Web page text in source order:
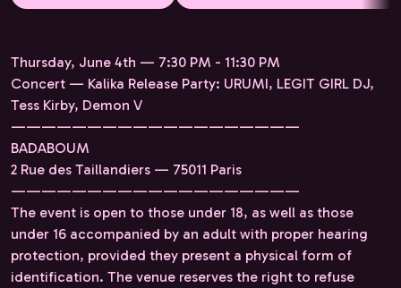
Thursday, June 4th — 7:30 PM - 11:30 PM
Concert — Kalika Release Party: URUMI, LEGIT GIRL DJ,
Tess Kirby, Demon V
———————————————————
BADABOUM
2 Rue des Taillandiers — 75011 Paris
———————————————————
The event is open to those under 18, as well as those
under 16 accompanied by an adult with proper hearing
protection, provided they present a physical form of
identification. The venue reserves the right to refuse